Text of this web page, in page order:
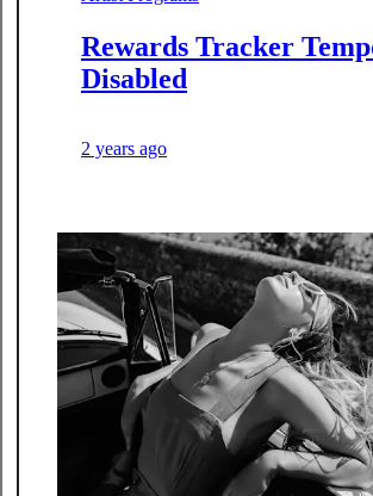
Rewards Tracker
Disabled
2 years ago